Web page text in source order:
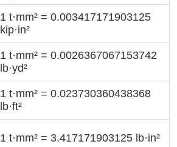
1 t·mm² = 0.003417171903125
kip·in²
1 t·mm² = 0.0026367067153742
lb·yd²
1 t·mm² = 0.023730360438368
lb·ft²
1 t·mm² = 3.417171903125 lb·in²